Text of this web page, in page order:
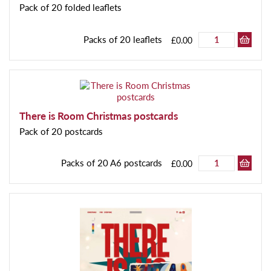
Pack of 20 folded leaflets
Packs of 20 leaflets £0.00
There is Room Christmas postcards
Pack of 20 postcards
Packs of 20 A6 postcards £0.00